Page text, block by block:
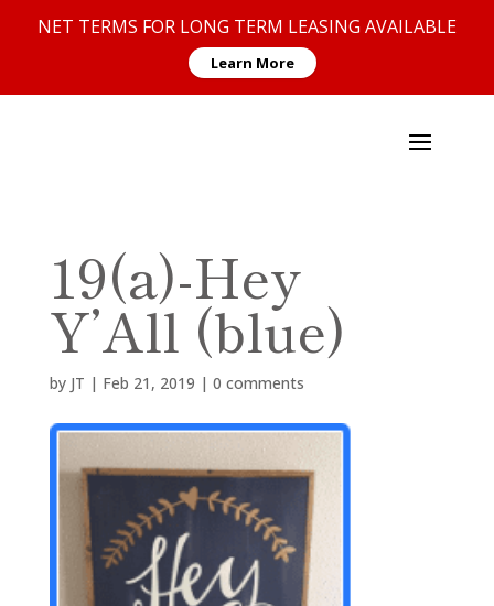
NET TERMS FOR LONG TERM LEASING AVAILABLE
Learn More
19(a)-Hey
Y’All (blue)
by JT | Feb 21, 2019 | 0 comments